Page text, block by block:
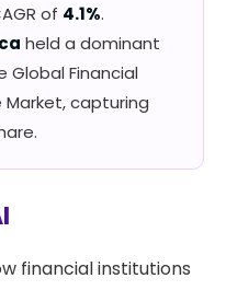
of 4.1%.
held a dominant
Financial
capturing
financial institutions